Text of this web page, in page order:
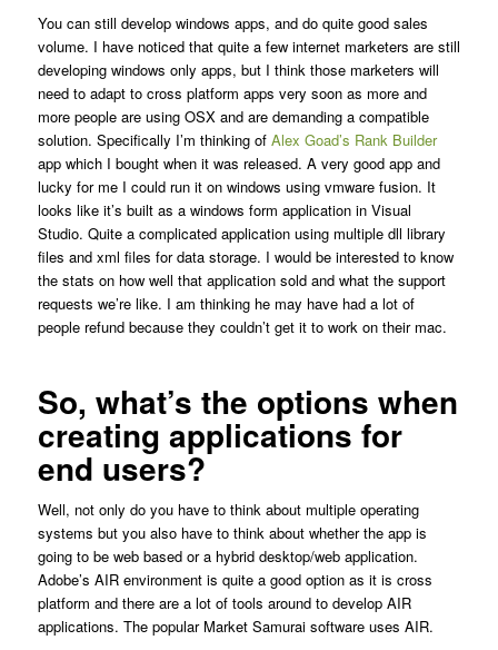
You can still develop windows apps, and do quite good sales
volume. I have noticed that quite a few internet marketers are still
developing windows only apps, but I think those marketers will
need to adapt to cross platform apps very soon as more and
more people are using OSX and are demanding a compatible
solution. Specifically I’m thinking of Alex Goad’s Rank Builder
app which I bought when it was released. A very good app and
lucky for me I could run it on windows using vmware fusion. It
looks like it’s built as a windows form application in Visual
Studio. Quite a complicated application using multiple dll library
files and xml files for data storage. I would be interested to know
the stats on how well that application sold and what the support
requests we’re like. I am thinking he may have had a lot of
people refund because they couldn’t get it to work on their mac.
So, what’s the options when
creating applications for
end users?
Well, not only do you have to think about multiple operating
systems but you also have to think about whether the app is
going to be web based or a hybrid desktop/web application.
Adobe’s AIR environment is quite a good option as it is cross
platform and there are a lot of tools around to develop AIR
applications. The popular Market Samurai software uses AIR.